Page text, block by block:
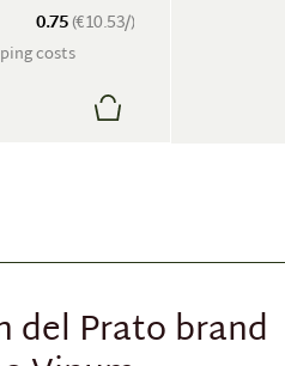
0.75(€10.53/)
costs
del Prato brand